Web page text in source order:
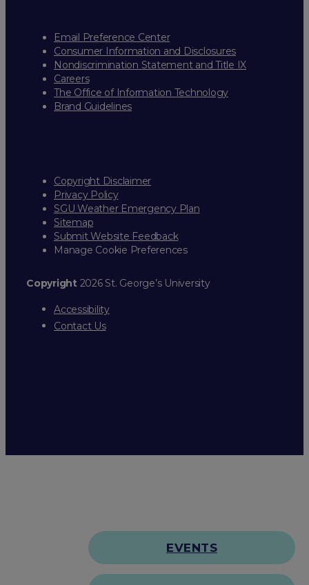
Email Preference Center
Consumer Information and Disclosures
Nondiscrimination Statement and Title IX
Careers
The Office of Information Technology
Brand Guidelines
Copyright Disclaimer
Privacy Policy
SGU Weather Emergency Plan
Sitemap
Submit Website Feedback
Manage Cookie Preferences
Copyright2026 St. George’s University
Accessibility
Contact Us
EVENTS